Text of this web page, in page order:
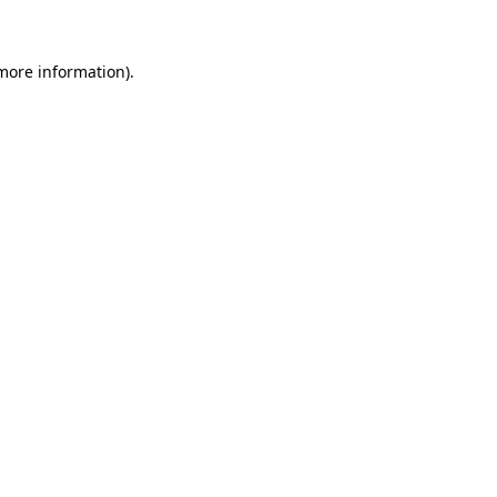
information).